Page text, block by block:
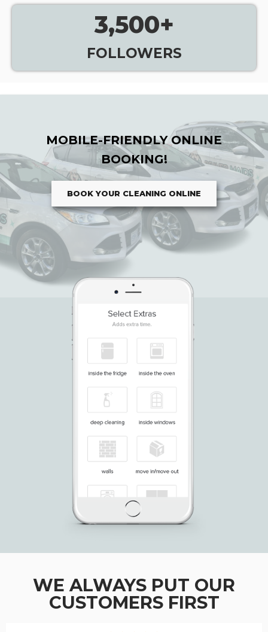
3,500+
FOLLOWERS
MOBILE-FRIENDLY ONLINE
BOOKING!
BOOK YOUR CLEANING ONLINE
WE ALWAYS PUT OUR
CUSTOMERS FIRST